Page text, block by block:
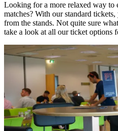
Looking for a more relaxed way to
matches? With our standard
from the stands. Not quite sure
take a look at all our ticket options